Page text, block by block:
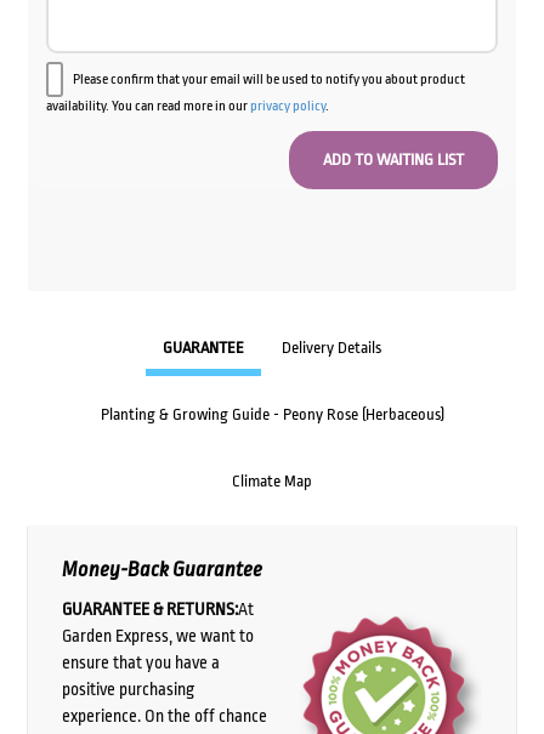
Please confirm that your email will be used to notify you about product
availability. You can read more in ourprivacy policy.
GUARANTEE Delivery Details
Planting & Growing Guide - Peony Rose (Herbaceous)
Climate Map
Money-Back Guarantee
GUARANTEE & RETURNS:At
Garden Express, we want to
ensure that you have a
positive purchasing
experience. On the off chance